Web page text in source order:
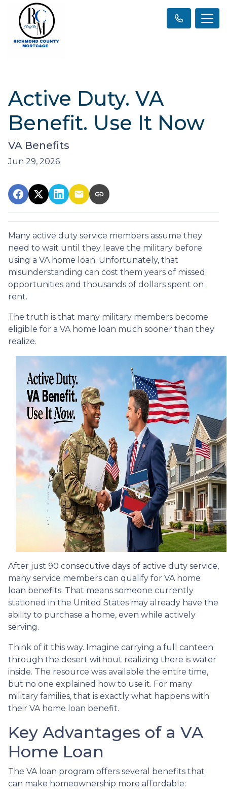
Active Duty. VA
Benefit. Use It Now
VA Benefits
Jun 29, 2026
Many active duty service members assume they
need to wait until they leave the military before
using a VA home loan. Unfortunately, that
misunderstanding can cost them years of missed
opportunities and thousands of dollars spent on
rent.
The truth is that many military members become
eligible for a VA home loan much sooner than they
realize.
After just 90 consecutive days of active duty service,
many service members can qualify for VA home
loan benefits. That means someone currently
stationed in the United States may already have the
ability to purchase a home, even while actively
serving.
Think of it this way. Imagine carrying a full canteen
through the desert without realizing there is water
inside. The resource was available the entire time,
but no one explained how to use it. For many
military families, that is exactly what happens with
their VA home loan benefit.
Key Advantages of a VA
Home Loan
The VA loan program offers several benefits that
can make homeownership more affordable: